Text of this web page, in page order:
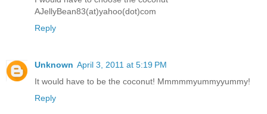
AJellyBean83(at)yahoo(dot)com
Reply
Unknown April 3, 2011 at 5:19 PM
It would have to be the coconut! Mmmmmyummyyummy!
Reply